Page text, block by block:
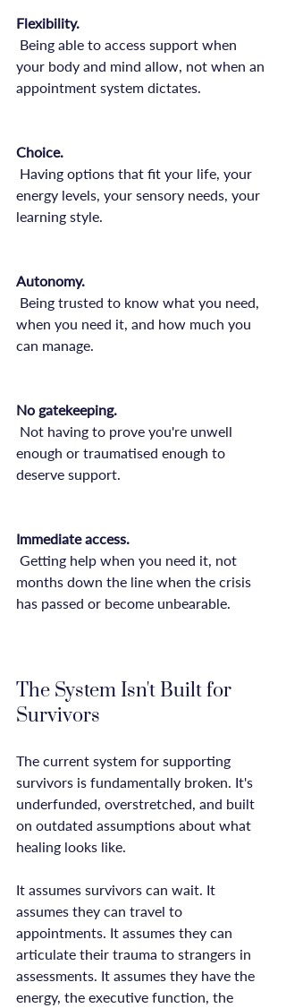
Flexibility.
your body and mind allow, not when an
appointment system dictates.
Choice.
energy levels, your sensory needs, your
learning style.
Autonomy.
when you need it, and how much you
can manage.
No gatekeeping.
enough or traumatised enough to
deserve support.
Immediate access.
months down the line when the crisis
has passed or become unbearable.
The System Isn't Built for
Survivors
The current system for supporting
survivors is fundamentally broken. It's
underfunded, overstretched, and built
on outdated assumptions about what
healing looks like.
It assumes survivors can wait. It
assumes they can travel to
appointments. It assumes they can
articulate their trauma to strangers in
assessments. It assumes they have the
energy, the executive function, the